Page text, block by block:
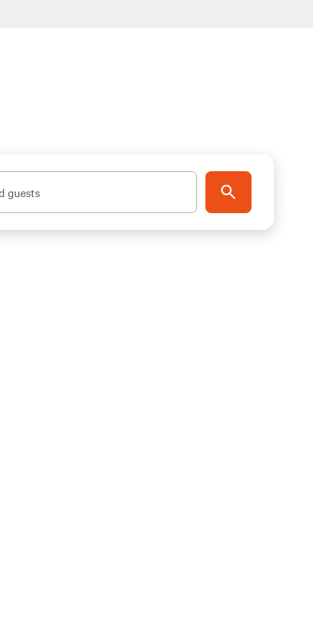
guests